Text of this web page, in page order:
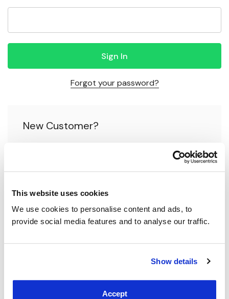
This website uses cookies
We use cookies to personalise content and ads, to
provide social media features and to analyse our traffic.
Show details
Accept
Forgot your password?
New Customer?
Create an account with us and you'll be able to:
Save multiple shipping addresses
Access your order history
Create Account